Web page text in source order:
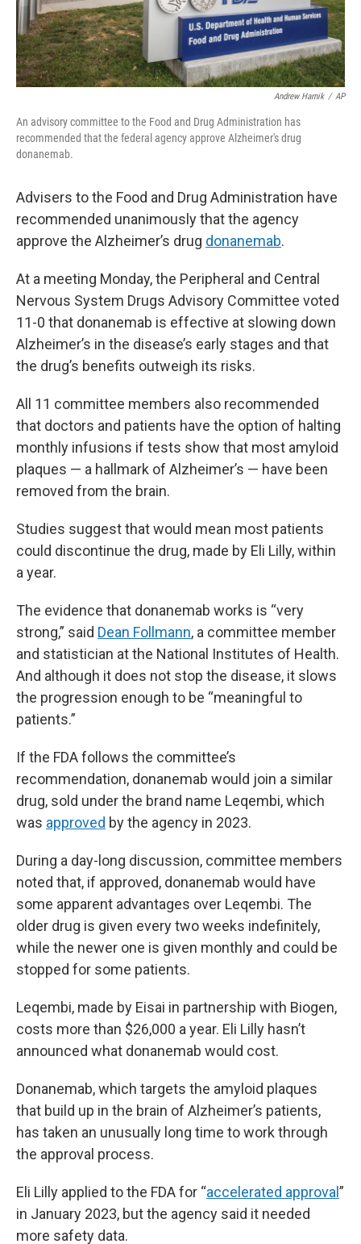
Andrew Harnik / AP
An advisory committee to the Food and Drug Administration has
recommended that the federal agency approve Alzheimer's drug
donanemab.
Advisers to the Food and Drug Administration have
recommended unanimously that the agency
approve the Alzheimer’s drug donanemab.
At a meeting Monday, the Peripheral and Central
Nervous System Drugs Advisory Committee voted
11-0 that donanemab is effective at slowing down
Alzheimer’s in the disease’s early stages and that
the drug’s benefits outweigh its risks.
All 11 committee members also recommended
that doctors and patients have the option of halting
monthly infusions if tests show that most amyloid
plaques — a hallmark of Alzheimer’s — have been
removed from the brain.
Studies suggest that would mean most patients
could discontinue the drug, made by Eli Lilly, within
a year.
The evidence that donanemab works is “very
strong,” said Dean Follmann, a committee member
and statistician at the National Institutes of Health.
And although it does not stop the disease, it slows
the progression enough to be “meaningful to
patients.”
If the FDA follows the committee’s
recommendation, donanemab would join a similar
drug, sold under the brand name Leqembi, which
was approved by the agency in 2023.
During a day-long discussion, committee members
noted that, if approved, donanemab would have
some apparent advantages over Leqembi. The
older drug is given every two weeks indefinitely,
while the newer one is given monthly and could be
stopped for some patients.
Leqembi, made by Eisai in partnership with Biogen,
costs more than $26,000 a year. Eli Lilly hasn’t
announced what donanemab would cost.
Donanemab, which targets the amyloid plaques
that build up in the brain of Alzheimer’s patients,
has taken an unusually long time to work through
the approval process.
Eli Lilly applied to the FDA for “accelerated approval”
in January 2023, but the agency said it needed
more safety data.